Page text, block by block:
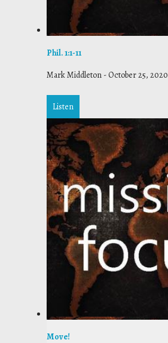
Phil. 1:1-11
Mark Middleton -October 25, 2020
Listen
Move!